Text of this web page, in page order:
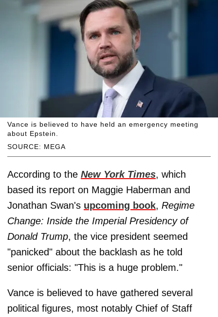
SOURCE: MEGA
Vance is believed to have held an emergency meeting
about Epstein.
According to the New York Times, which
based its report on Maggie Haberman and
Jonathan Swan's upcoming book, Regime
Change: Inside the Imperial Presidency of
Donald Trump, the vice president seemed
"panicked" about the backlash as he told
senior officials: "This is a huge problem."
Vance is believed to have gathered several
political figures, most notably Chief of Staff